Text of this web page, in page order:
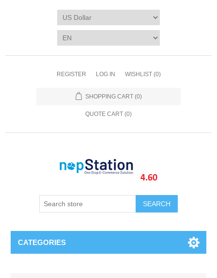
REGISTER LOG IN WISHLIST (0)
SHOPPING CART (0)
QUOTE CART (0)
SEARCH
CATEGORIES